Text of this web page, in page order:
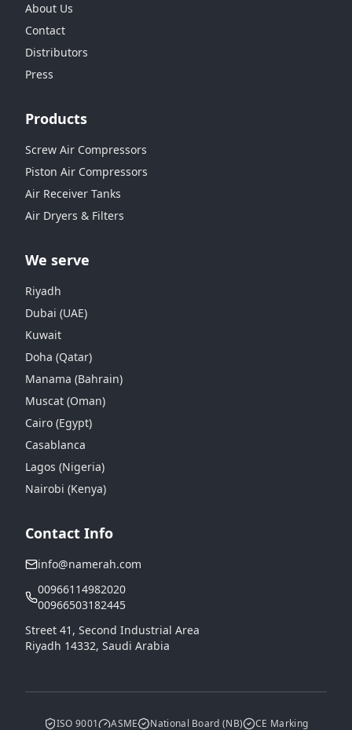
About Us
Contact
Distributors
Press
Products
Screw Air Compressors
Piston Air Compressors
Air Receiver Tanks
Air Dryers & Filters
We serve
Riyadh
Dubai (UAE)
Kuwait
Doha (Qatar)
Manama (Bahrain)
Muscat (Oman)
Cairo (Egypt)
Casablanca
Lagos (Nigeria)
Nairobi (Kenya)
Contact Info
info@namerah.com
00966114982020
00966503182445
Street 41, Second Industrial Area
Riyadh 14332, Saudi Arabia
ISO 9001 ASME National Board (NB) CE Marking